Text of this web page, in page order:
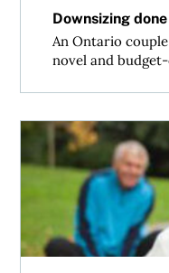
Downsizing
An Ontario
novel and
Grow old along with